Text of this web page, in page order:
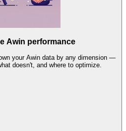
Awin performance
your Awin data by any dimension —
doesn't, and where to optimize.